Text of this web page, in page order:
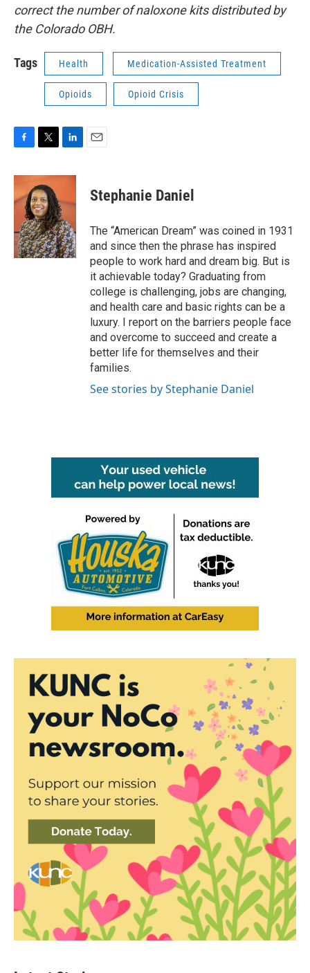
correct the number of naloxone kits distributed by
the Colorado OBH.
Tags Health Medication-Assisted Treatment
Opioids Opioid Crisis
c
e
b
o
k
i
t
t
e
r
n
e
d
I
n
Stephanie Daniel
The “American Dream” was coined in 1931
and since then the phrase has inspired
people to work hard and dream big. But is
it achievable today? Graduating from
college is challenging, jobs are changing,
and health care and basic rights can be a
luxury. I report on the barriers people face
and overcome to succeed and create a
better life for themselves and their
families.
See stories by Stephanie Daniel